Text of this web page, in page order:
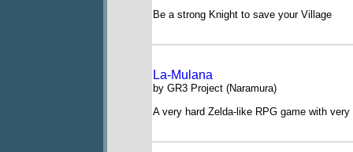
Be a strong Knight to save your Village
La-Mulana
by GR3 Project (Naramura)
A very hard Zelda-like RPG game with very